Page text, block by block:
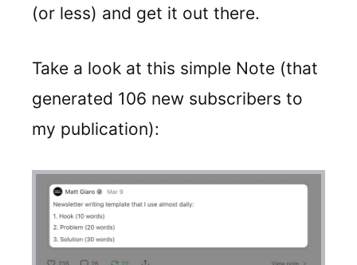
(or less) and get it out there.
Take a look at this simple Note (that
generated 106 new subscribers to
my publication):